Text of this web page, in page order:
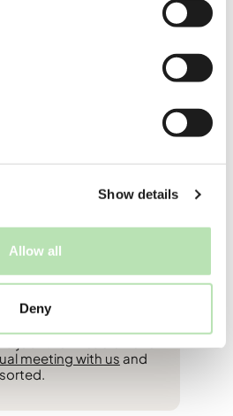
Show details
Allow all
Deny
it comes to finding a
Why? Because
helps you build a
work-life balance that the
Dutch words that
a textbook (like how to
without sounding
meeting with us and